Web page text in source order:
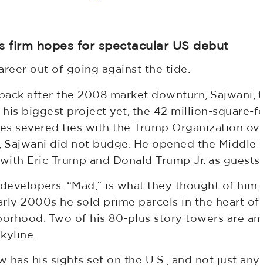
firm hopes for spectacular US debut
out of going against the tide.
after the 2008 market downturn, Sajwani,
his biggest project yet, the 42 million-square-
severed ties with the Trump Organization
did not budge. He opened the Middle
Eric Trump and Donald Trump Jr. as
“Mad,” is what they thought of
2000s he sold prime parcels in the heart
Two of his 80-plus story towers are
has his sights set on the U.S., and not just